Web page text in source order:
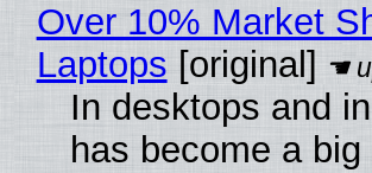
Over 10% Market
Laptops [original]
In desktops and
has become a big